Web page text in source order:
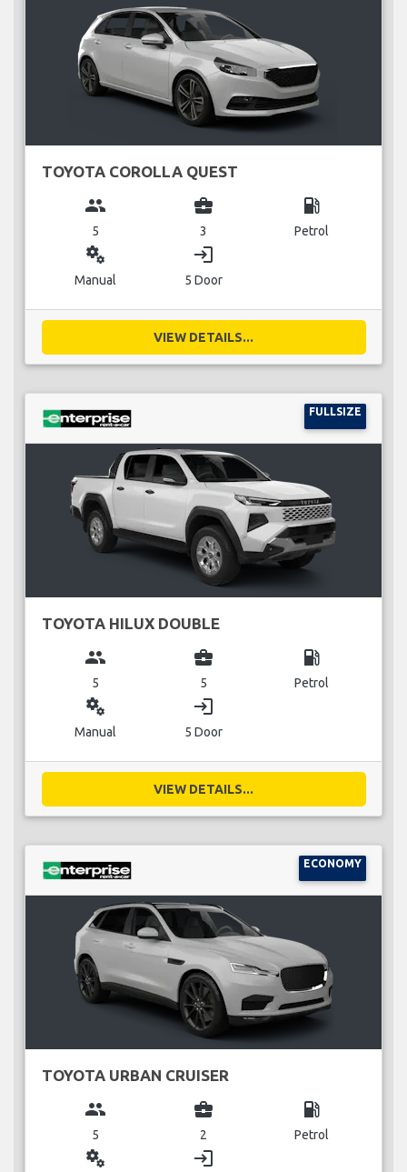
TOYOTA COROLLA QUEST
group
5
business_center
3
local_gas_station
Petrol
miscellaneous_services
Manual
login
5 Door
VIEW DETAILS...
FULLSIZE
TOYOTA HILUX DOUBLE
group
5
business_center
5
local_gas_station
Petrol
miscellaneous_services
Manual
login
5 Door
VIEW DETAILS...
ECONOMY
TOYOTA URBAN CRUISER
group
5
business_center
2
local_gas_station
Petrol
miscellaneous_services login